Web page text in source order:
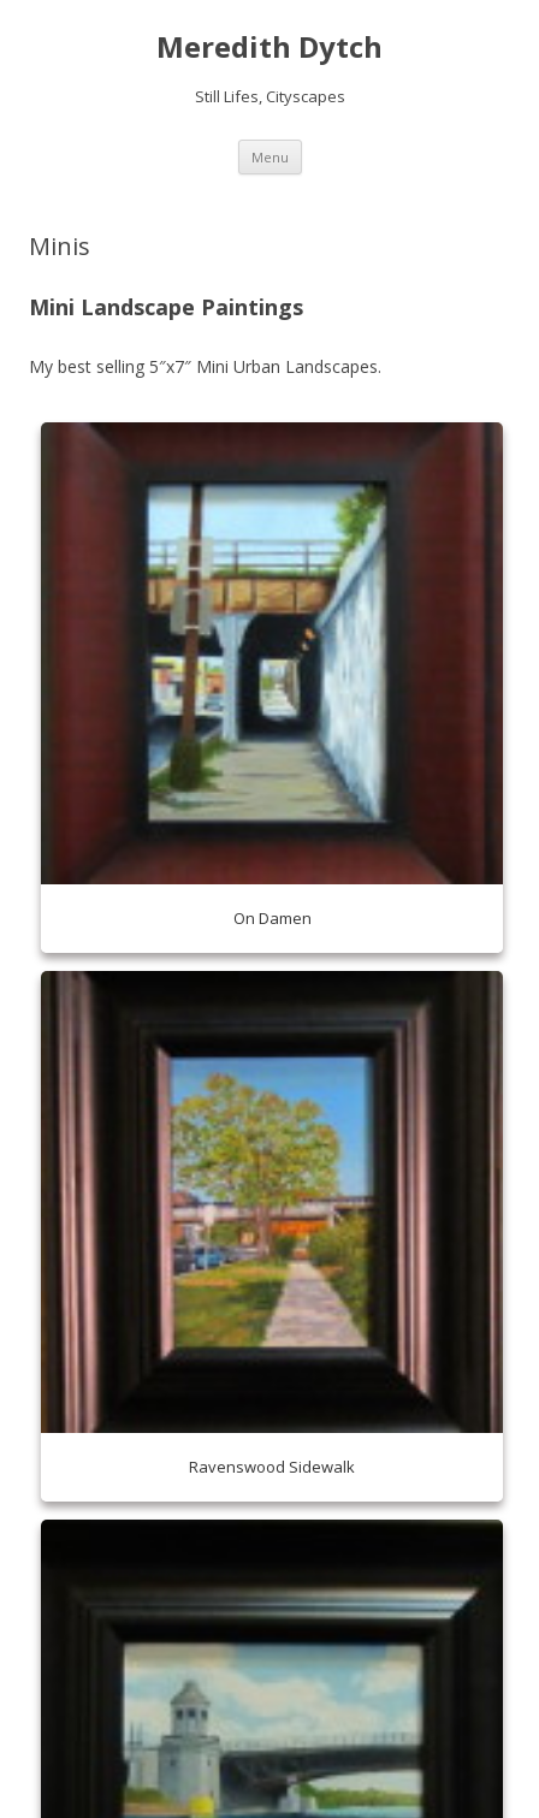
Meredith Dytch
Still Lifes, Cityscapes
Menu Skip
content
Minis
Mini Landscape Paintings
My best selling 5″x7″ Mini Urban Landscapes.
On Damen
Ravenswood Sidewalk